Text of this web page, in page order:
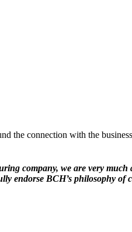
the connection with the
company, we are very much
endorse BCH’s philosophy of